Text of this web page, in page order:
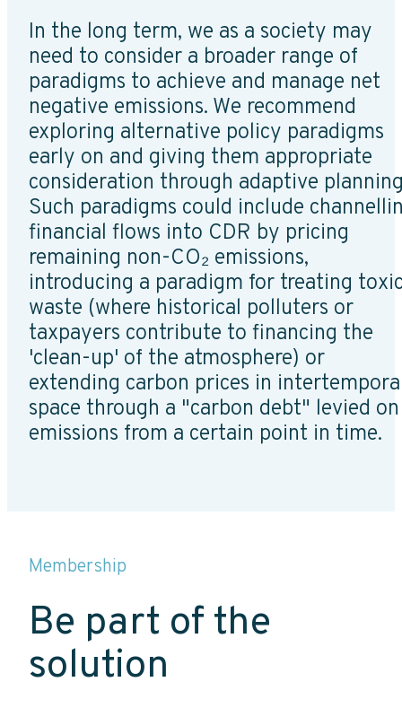
In the long term, we as a society may
need to consider a broader range of
paradigms to achieve and manage net
negative emissions. We recommend
exploring alternative policy paradigms
early on and giving them appropriate
consideration through adaptive
Such paradigms could include
financial flows into CDR by pricing
remaining non-CO₂ emissions,
introducing a paradigm for treating
waste (where historical polluters or
taxpayers contribute to financing the
'clean-up' of the atmosphere) or
extending carbon prices in
space through a "carbon debt" levied on
emissions from a certain point in time.
Membership
Be part of the
solution